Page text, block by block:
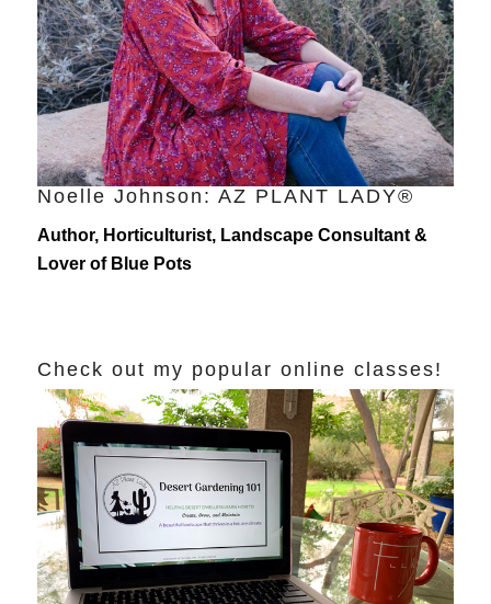
Noelle Johnson: AZ PLANT LADY®
Author, Horticulturist, Landscape Consultant &
Lover of Blue Pots
Check out my popular online classes!